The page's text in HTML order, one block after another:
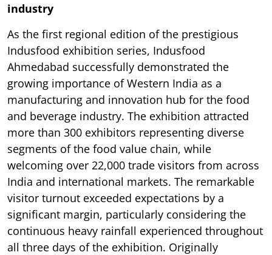
industry
As the first regional edition of the prestigious
Indusfood exhibition series, Indusfood
Ahmedabad successfully demonstrated the
growing importance of Western India as a
manufacturing and innovation hub for the food
and beverage industry. The exhibition attracted
more than 300 exhibitors representing diverse
segments of the food value chain, while
welcoming over 22,000 trade visitors from across
India and international markets. The remarkable
visitor turnout exceeded expectations by a
significant margin, particularly considering the
continuous heavy rainfall experienced throughout
all three days of the exhibition. Originally